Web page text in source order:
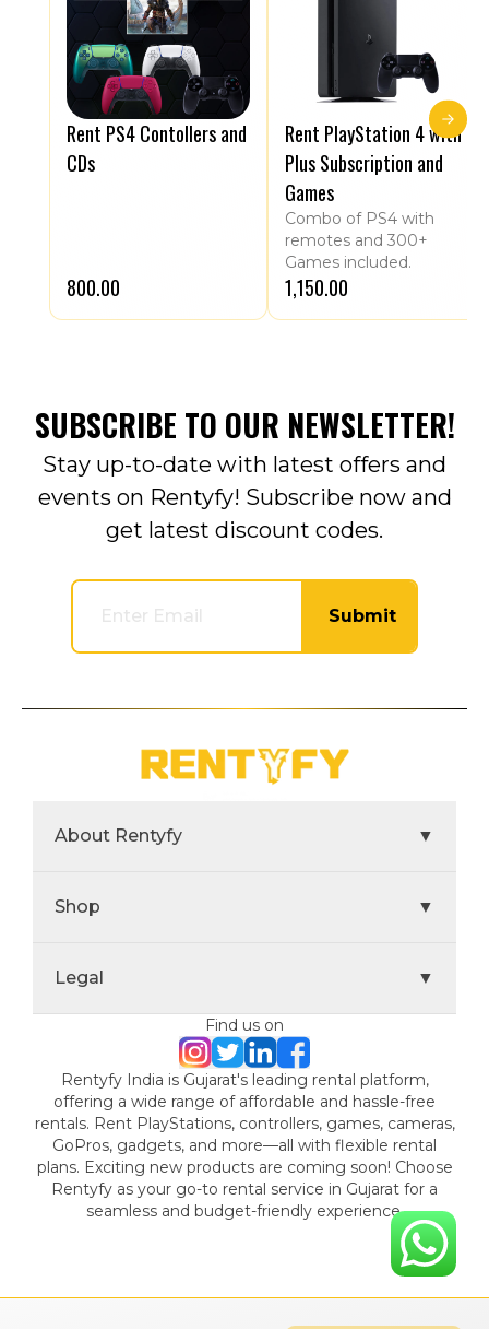
Rent PS4 Contollers and
CDs
₹800.00
Rent PlayStation 4 with
Plus Subscription and
Games
Combo of PS4 with
remotes and 300+
Games included.
₹1,150.00
SUBSCRIBE TO OUR NEWSLETTER!
Stay up-to-date with latest offers and
events on Rentyfy! Subscribe now and
get latest discount codes.
Submit
About Rentyfy ▼
Shop ▼
Legal ▼
Find us on
Rentyfy India is Gujarat's leading rental platform,
offering a wide range of affordable and hassle-free
rentals. Rent PlayStations, controllers, games, cameras,
GoPros, gadgets, and more—all with flexible rental
plans. Exciting new products are coming soon! Choose
Rentyfy as your go-to rental service in Gujarat for a
seamless and budget-friendly experience.